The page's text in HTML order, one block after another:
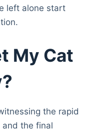
left alone start
My Cat
the rapid
and the final